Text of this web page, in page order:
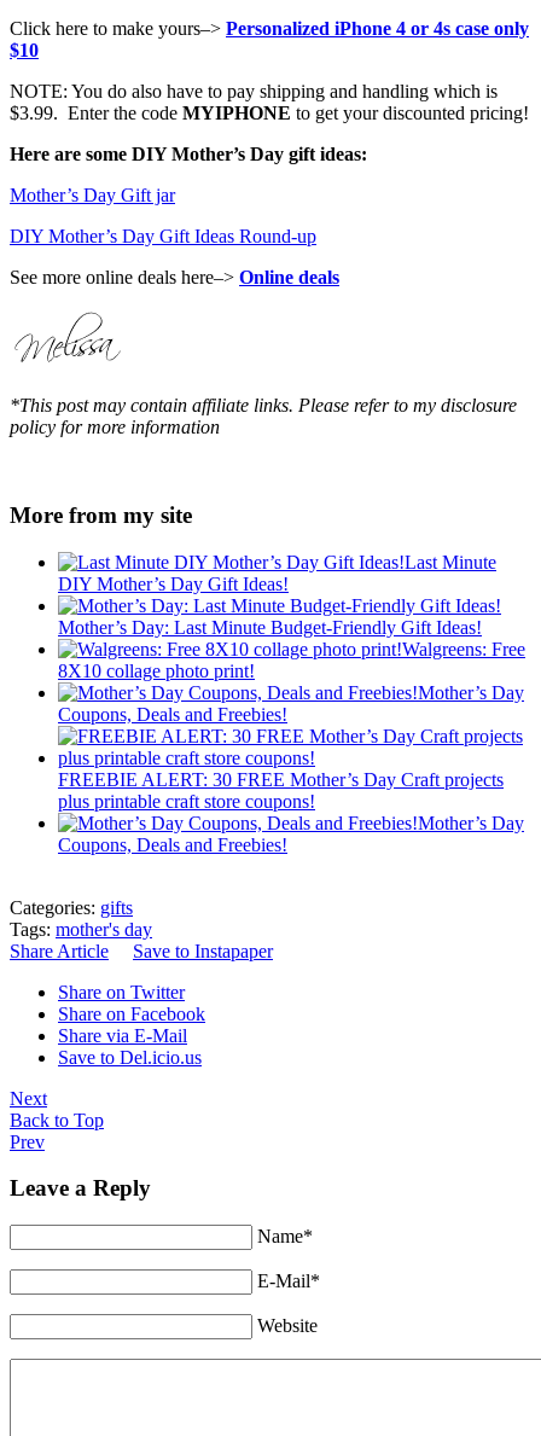
Click here to make yours–> Personalized iPhone 4 or 4s case only
$10
NOTE: You do also have to pay shipping and handling which is
$3.99. Enter the code MYIPHONE to get your discounted pricing!
Here are some DIY Mother’s Day gift ideas:
Mother’s Day Gift jar
DIY Mother’s Day Gift Ideas Round-up
See more online deals here–> Online deals
*This post may contain affiliate links. Please refer to my disclosure
policy for more information
More from my site
Last Minute
DIY Mother’s Day Gift Ideas!
Mother’s Day: Last Minute Budget-Friendly Gift Ideas!
Walgreens: Free
8X10 collage photo print!
Mother’s Day
Coupons, Deals and Freebies!
FREEBIE ALERT: 30 FREE Mother’s Day Craft projects
plus printable craft store coupons!
Mother’s Day
Coupons, Deals and Freebies!
Categories: gifts
Tags: mother's day
Share Article
Save to Instapaper
Share on Twitter
Share on Facebook
Share via E-Mail
Save to Del.icio.us
Next
Back to Top
Prev
Leave a Reply
Name*
E-Mail*
Website